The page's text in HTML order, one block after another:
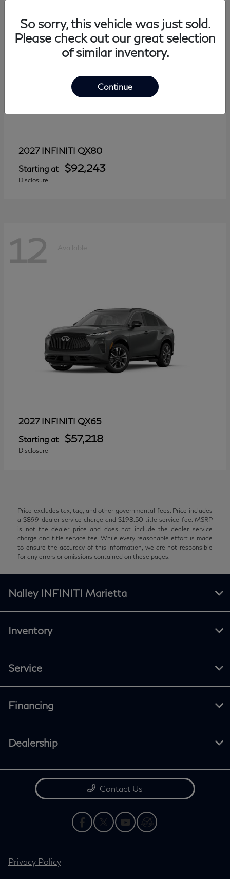
2027 INFINITI QX80
Starting at $92,243
Disclosure
12 Available
2027 INFINITI QX65
Starting at $57,218
Disclosure
Price excludes tax, tag, and other governmental fees. Price includes
a $899 dealer service charge and $198.50 title service fee. MSRP
is not the dealer price and does not include the dealer service
charge and title service fee. While every reasonable effort is made
to ensure the accuracy of this information, we are not responsible
for any errors or omissions contained on these pages.
So sorry, this vehicle was just sold.
Please check out our great selection
of similar inventory.
Continue
Nalley INFINITI Marietta
Inventory
Service
Financing
Dealership
Contact Us
Privacy Policy